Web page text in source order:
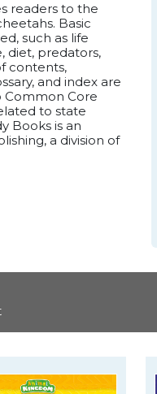
readers to the
Basic
such as life
diet, predators,
contents,
and index are
Common Core
to state
Books is an
a division of